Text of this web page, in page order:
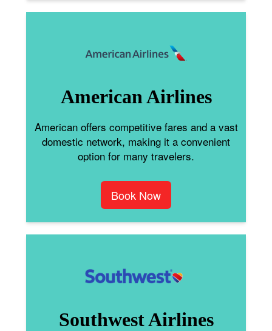
American Airlines
American offers competitive fares and a vast
domestic network, making it a convenient
option for many travelers.
Book Now
Southwest Airlines